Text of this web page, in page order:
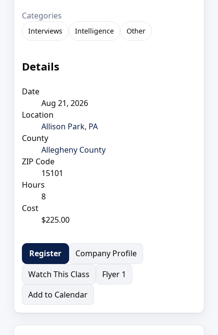
Categories
Interviews Intelligence Other
Details
Date
Aug 21, 2026
Location
Allison Park, PA
County
Allegheny County
ZIP Code
15101
Hours
8
Cost
$225.00
Register
Company Profile
Watch This Class
Flyer 1
Add to Calendar